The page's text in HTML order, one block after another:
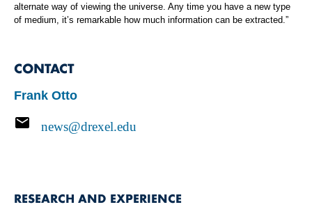
alternate way of viewing the universe. Any time you have a new type
of medium, it’s remarkable how much information can be extracted.”
CONTACT
Frank Otto
news@drexel.edu
RESEARCH AND EXPERIENCE